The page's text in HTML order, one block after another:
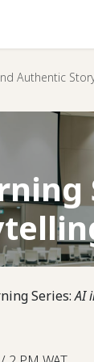
Authentic
Series:AI